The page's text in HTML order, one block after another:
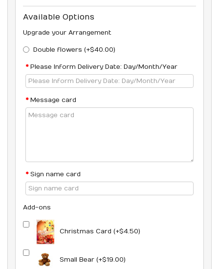
Available Options
Upgrade your Arrangement
Double flowers (+$40.00)
Please Inform Delivery Date: Day/Month/Year
Message card
Sign name card
Add-ons
Christmas Card (+$4.50)
Small Bear (+$19.00)